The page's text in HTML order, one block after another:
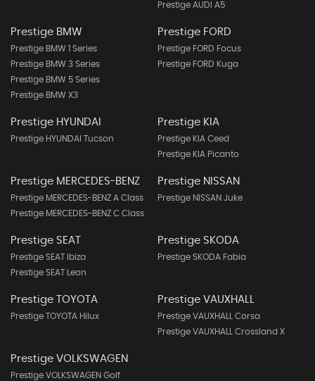
Prestige AUDI A5
Prestige BMW
Prestige BMW 1 Series
Prestige BMW 3 Series
Prestige BMW 5 Series
Prestige BMW X3
Prestige FORD
Prestige FORD Focus
Prestige FORD Kuga
Prestige HYUNDAI
Prestige HYUNDAI Tucson
Prestige KIA
Prestige KIA Ceed
Prestige KIA Picanto
Prestige MERCEDES-BENZ
Prestige MERCEDES-BENZ A Class
Prestige MERCEDES-BENZ C Class
Prestige NISSAN
Prestige NISSAN Juke
Prestige SEAT
Prestige SEAT Ibiza
Prestige SEAT Leon
Prestige SKODA
Prestige SKODA Fabia
Prestige TOYOTA
Prestige TOYOTA Hilux
Prestige VAUXHALL
Prestige VAUXHALL Corsa
Prestige VAUXHALL Crossland X
Prestige VOLKSWAGEN
Prestige VOLKSWAGEN Golf